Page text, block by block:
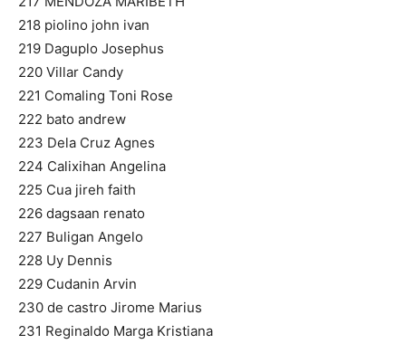
218 piolino john ivan
219 Daguplo Josephus
220 Villar Candy
221 Comaling Toni Rose
222 bato andrew
223 Dela Cruz Agnes
224 Calixihan Angelina
225 Cua jireh faith
226 dagsaan renato
227 Buligan Angelo
228 Uy Dennis
229 Cudanin Arvin
230 de castro Jirome Marius
231 Reginaldo Marga Kristiana